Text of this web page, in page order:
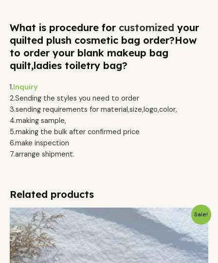
What is procedure for customized your
quilted plush cosmetic bag order?How
to order your blank makeup bag
quilt,ladies toiletry bag?
1.Inquiry
2.Sending the styles you need to order
3.sending requirements for material,size,logo,color,
4.making sample,
5.making the bulk after confirmed price
6.make inspection
7.arrange shipment.
Related products
Sale!